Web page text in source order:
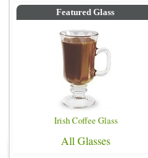
Featured Glass
Irish Coffee Glass
All Glasses